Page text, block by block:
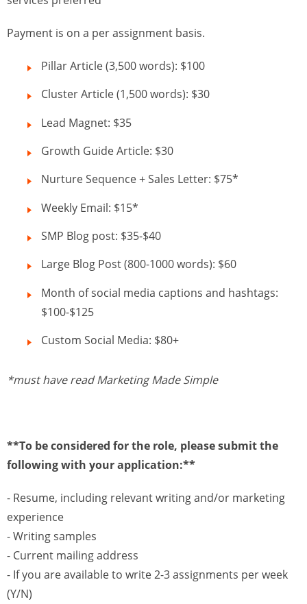
Payment is on a per assignment basis.
Pillar Article (3,500 words): $100
Cluster Article (1,500 words): $30
Lead Magnet: $35
Growth Guide Article: $30
Nurture Sequence + Sales Letter: $75*
Weekly Email: $15*
SMP Blog post: $35-$40
Large Blog Post (800-1000 words): $60
Month of social media captions and hashtags:
$100-$125
Custom Social Media: $80+
*must have read Marketing Made Simple
**To be considered for the role, please submit the
following with your application:**
- Resume, including relevant writing and/or marketing
experience
- Writing samples
- Current mailing address
- If you are available to write 2-3 assignments per week
(Y/N)